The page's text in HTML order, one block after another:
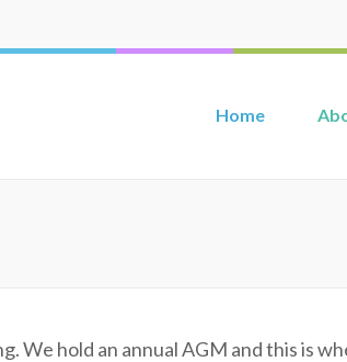
Home
We hold an annual AGM and this is